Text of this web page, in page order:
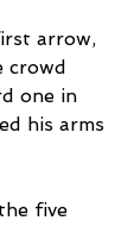
arrow,
crowd
one in
his arms
five